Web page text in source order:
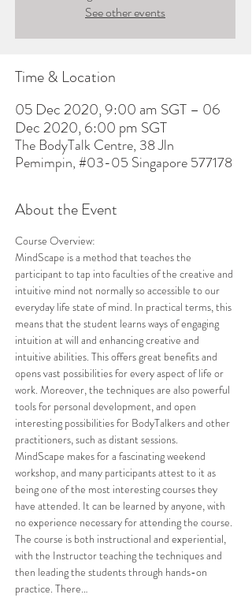
See other events
Time & Location
05 Dec 2020, 9:00 am SGT – 06
Dec 2020, 6:00 pm SGT
The BodyTalk Centre, 38 Jln
Pemimpin, #03-05 Singapore 577178
About the Event
Course Overview:
MindScape is a method that teaches the
participant to tap into faculties of the creative and
intuitive mind not normally so accessible to our
everyday life state of mind. In practical terms, this
means that the student learns ways of engaging
intuition at will and enhancing creative and
intuitive abilities. This offers great benefits and
opens vast possibilities for every aspect of life or
work. Moreover, the techniques are also powerful
tools for personal development, and open
interesting possibilities for BodyTalkers and other
practitioners, such as distant sessions.
MindScape makes for a fascinating weekend
workshop, and many participants attest to it as
being one of the most interesting courses they
have attended. It can be learned by anyone, with
no experience necessary for attending the course.
The course is both instructional and experiential,
with the Instructor teaching the techniques and
then leading the students through hands-on
practice. There…